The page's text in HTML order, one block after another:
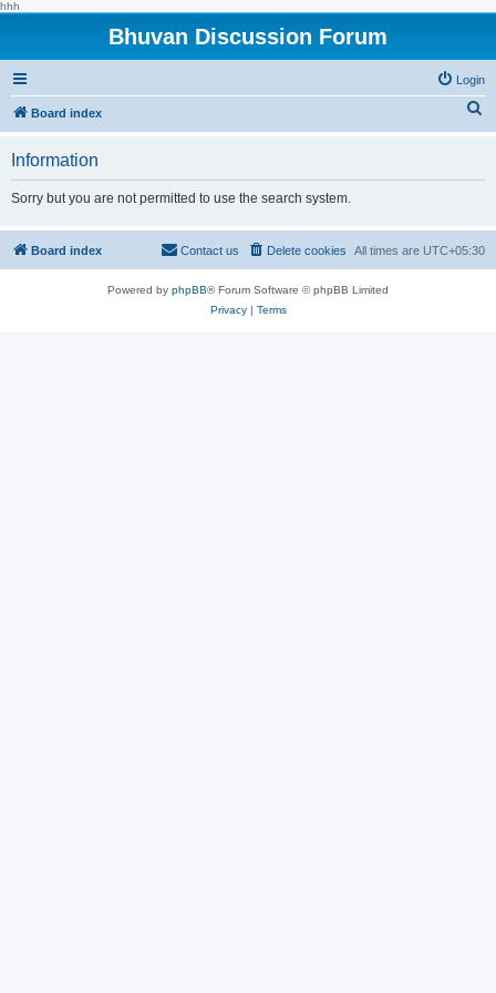
hhh
Bhuvan Discussion Forum
Login
Board index
h
Information
Sorry but you are not permitted to use the search system.
Board index All times are UTC+05:30
Delete cookies
Contact us
Powered by phpBB® Forum Software © phpBB Limited
Privacy| Terms